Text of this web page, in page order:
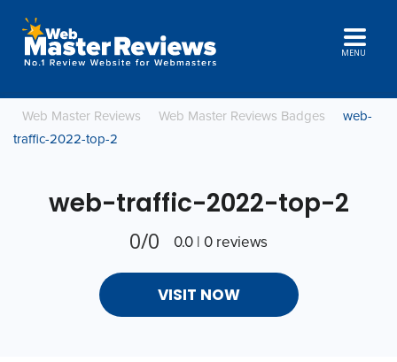
MENU
Web Master Reviews Web Master Reviews Badges
web-
traffic-2022-top-2
web-traffic-2022-top-2
0/0 0.0 | 0 reviews
VISIT NOW